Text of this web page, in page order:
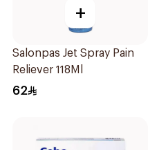
+
Salonpas Jet Spray Pain
Reliever 118Ml
62